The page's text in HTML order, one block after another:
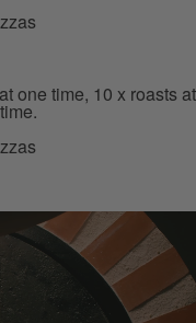
one time, 10 x roasts at